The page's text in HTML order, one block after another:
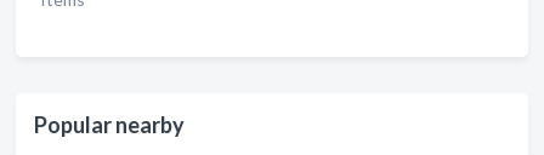
Popular nearby